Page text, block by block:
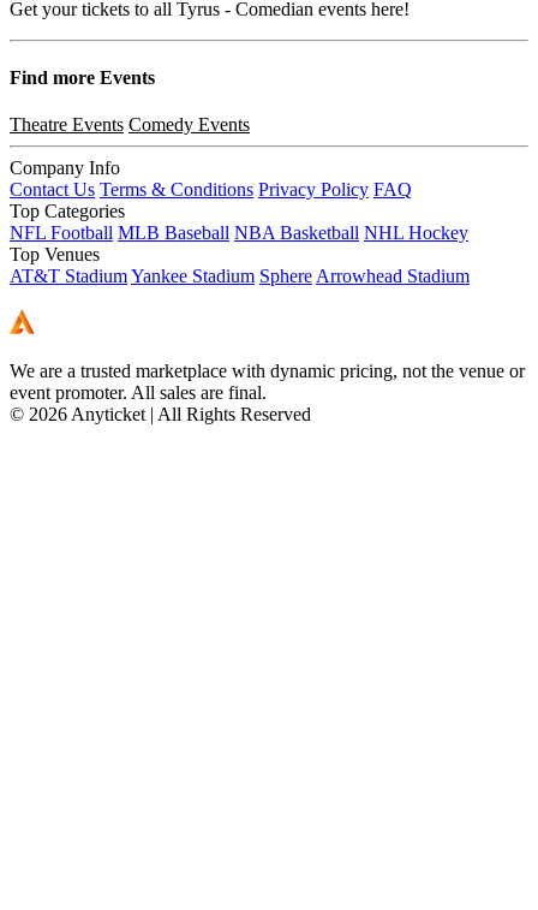
Get your tickets to all Tyrus - Comedian events here!
Find more Events
Theatre Events Comedy Events
Company Info
Contact Us Terms & Conditions Privacy Policy FAQ
Top Categories
NFL Football MLB Baseball NBA Basketball NHL Hockey
Top Venues
AT&T StadiumYankee Stadium Sphere Arrowhead Stadium
We are a trusted marketplace with dynamic pricing, not the venue or
event promoter. All sales are final.
© 2026 Anyticket | All Rights Reserved